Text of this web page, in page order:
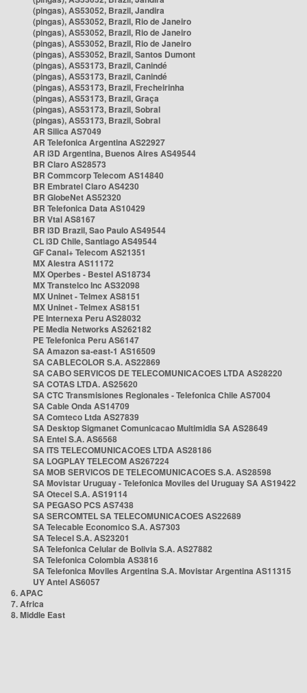
(pingas), AS53052, Brazil, Jandira
(pingas), AS53052, Brazil, Rio de Janeiro
(pingas), AS53052, Brazil, Rio de Janeiro
(pingas), AS53052, Brazil, Rio de Janeiro
(pingas), AS53052, Brazil, Santos Dumont
(pingas), AS53173, Brazil, Canindé
(pingas), AS53173, Brazil, Canindé
(pingas), AS53173, Brazil, Frecheirinha
(pingas), AS53173, Brazil, Graça
(pingas), AS53173, Brazil, Sobral
(pingas), AS53173, Brazil, Sobral
AR Silica AS7049
AR Telefonica Argentina AS22927
AR i3D Argentina, Buenos Aires AS49544
BR Claro AS28573
BR Commcorp Telecom AS14840
BR Embratel Claro AS4230
BR GlobeNet AS52320
BR Telefonica Data AS10429
BR Vtal AS8167
BR i3D Brazil, Sao Paulo AS49544
CL i3D Chile, Santiago AS49544
GF Canal+ Telecom AS21351
MX Alestra AS11172
MX Operbes - Bestel AS18734
MX Transtelco Inc AS32098
MX Uninet - Telmex AS8151
MX Uninet - Telmex AS8151
PE Internexa Peru AS28032
PE Media Networks AS262182
PE Telefonica Peru AS6147
SA Amazon sa-east-1 AS16509
SA CABLECOLOR S.A. AS22869
SA CABO SERVICOS DE TELECOMUNICACOES LTDA AS28220
SA COTAS LTDA. AS25620
SA CTC Transmisiones Regionales - Telefonica Chile AS7004
SA Cable Onda AS14709
SA Comteco Ltda AS27839
SA Desktop Sigmanet Comunicacao Multimidia SA AS28649
SA Entel S.A. AS6568
SA ITS TELECOMUNICACOES LTDA AS28186
SA LOGPLAY TELECOM AS267224
SA MOB SERVICOS DE TELECOMUNICACOES S.A. AS28598
SA Movistar Uruguay - Telefonica Moviles del Uruguay SA AS19422
SA Otecel S.A. AS19114
SA PEGASO PCS AS7438
SA SERCOMTEL SA TELECOMUNICACOES AS22689
SA Telecable Economico S.A. AS7303
SA Telecel S.A. AS23201
SA Telefonica Celular de Bolivia S.A. AS27882
SA Telefonica Colombia AS3816
SA Telefonica Moviles Argentina S.A. Movistar Argentina AS11315
UY Antel AS6057
6. APAC
7. Africa
8. Middle East